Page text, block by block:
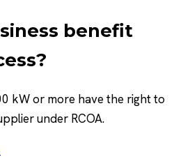
benefit
kW or more have the right to
under RCOA.